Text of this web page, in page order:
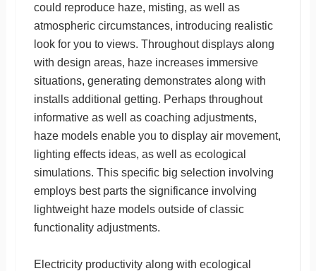
could reproduce haze, misting, as well as
atmospheric circumstances, introducing realistic
look for you to views. Throughout displays along
with design areas, haze increases immersive
situations, generating demonstrates along with
installs additional getting. Perhaps throughout
informative as well as coaching adjustments,
haze models enable you to display air movement,
lighting effects ideas, as well as ecological
simulations. This specific big selection involving
employs best parts the significance involving
lightweight haze models outside of classic
functionality adjustments.
Electricity productivity along with ecological